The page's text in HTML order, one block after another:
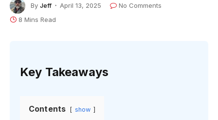
By Jeff April 13, 2025
No Comments
8 Mins Read
Key Takeaways
Contents show